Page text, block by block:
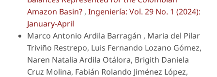
Amazon Basin? , Ingeniería: Vol. 29 No. 1 (2024):
January-April
Marco Antonio Ardila Barragán , Maria del Pilar
Triviño Restrepo, Luis Fernando Lozano Gómez,
Naren Natalia Ardila Otálora, Brigith Daniela
Cruz Molina, Fabián Rolando Jiménez López,